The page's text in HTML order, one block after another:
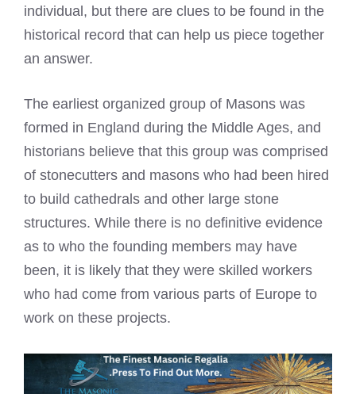
individual, but there are clues to be found in the
historical record that can help us piece together
an answer.
The earliest organized group of Masons was
formed in England during the Middle Ages, and
historians believe that this group was comprised
of stonecutters and masons who had been hired
to build cathedrals and other large stone
structures. While there is no definitive evidence
as to who the founding members may have
been, it is likely that they were skilled workers
who had come from various parts of Europe to
work on these projects.